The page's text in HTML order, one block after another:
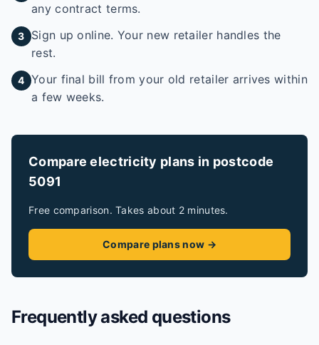
any contract terms.
3
Sign up online. Your new retailer handles the
rest.
4 Your final bill from your old retailer arrives within
a few weeks.
Compare electricity plans in postcode
5091
Free comparison. Takes about 2 minutes.
Compare plans now →
Frequently asked questions